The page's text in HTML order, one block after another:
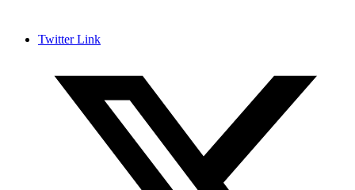
Twitter Link